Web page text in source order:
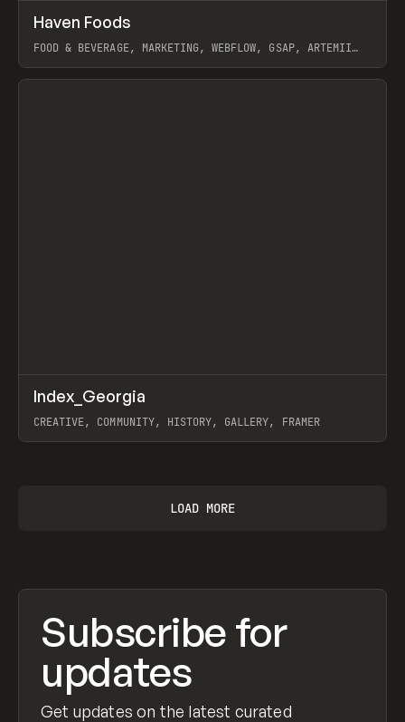
INSPO WEBSITE
Haven Foods
FOOD & BEVERAGE, MARKETING, WEBFLOW, GSAP, ARTEMII
View item
INSPO WEBSITE
Index_Georgia
CREATIVE, COMMUNITY, HISTORY, GALLERY, FRAMER
LOAD MORE
Subscribe for
updates
Get updates on the latest curated